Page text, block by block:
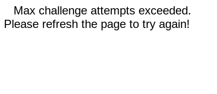
Max challenge attempts exceeded.
Please refresh the page to try again!